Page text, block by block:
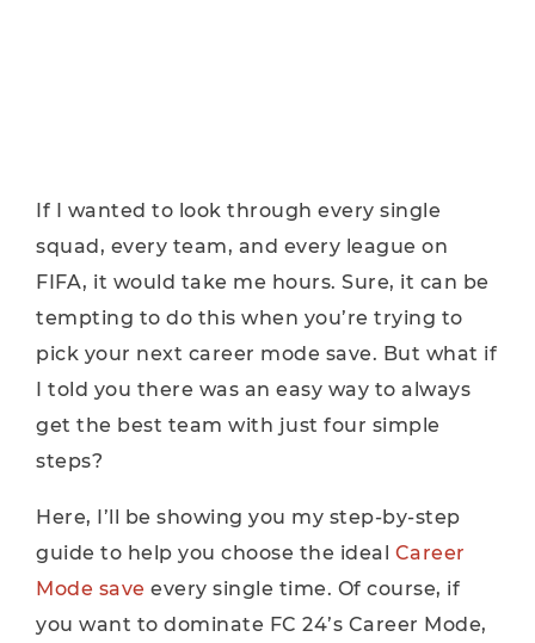
If I wanted to look through every single
squad, every team, and every league on
FIFA, it would take me hours. Sure, it can be
tempting to do this when you’re trying to
pick your next career mode save. But what if
I told you there was an easy way to always
get the best team with just four simple
steps?
Here, I’ll be showing you my step-by-step
guide to help you choose the ideal Career
Mode save every single time. Of course, if
you want to dominate FC 24’s Career Mode,